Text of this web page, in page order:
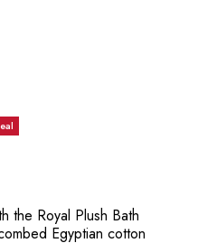
the Royal Plush Bath
Egyptian cotton